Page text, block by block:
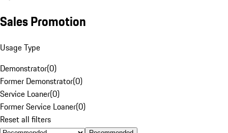
Sales Promotion
Usage Type
Demonstrator(0)
Former Demonstrator(0)
Service Loaner(0)
Former Service Loaner(0)
Reset all filters